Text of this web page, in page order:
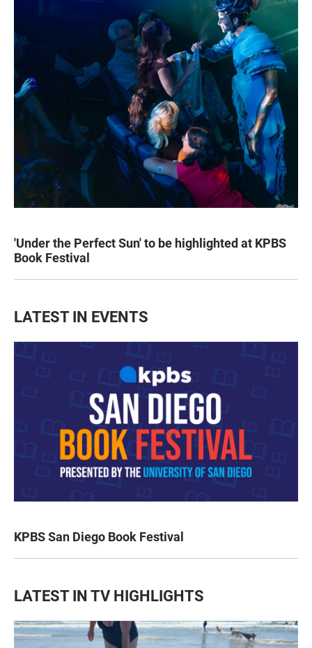
'Under the Perfect Sun' to be highlighted at KPBS
Book Festival
LATEST IN EVENTS
KPBS San Diego Book Festival
LATEST IN TV HIGHLIGHTS